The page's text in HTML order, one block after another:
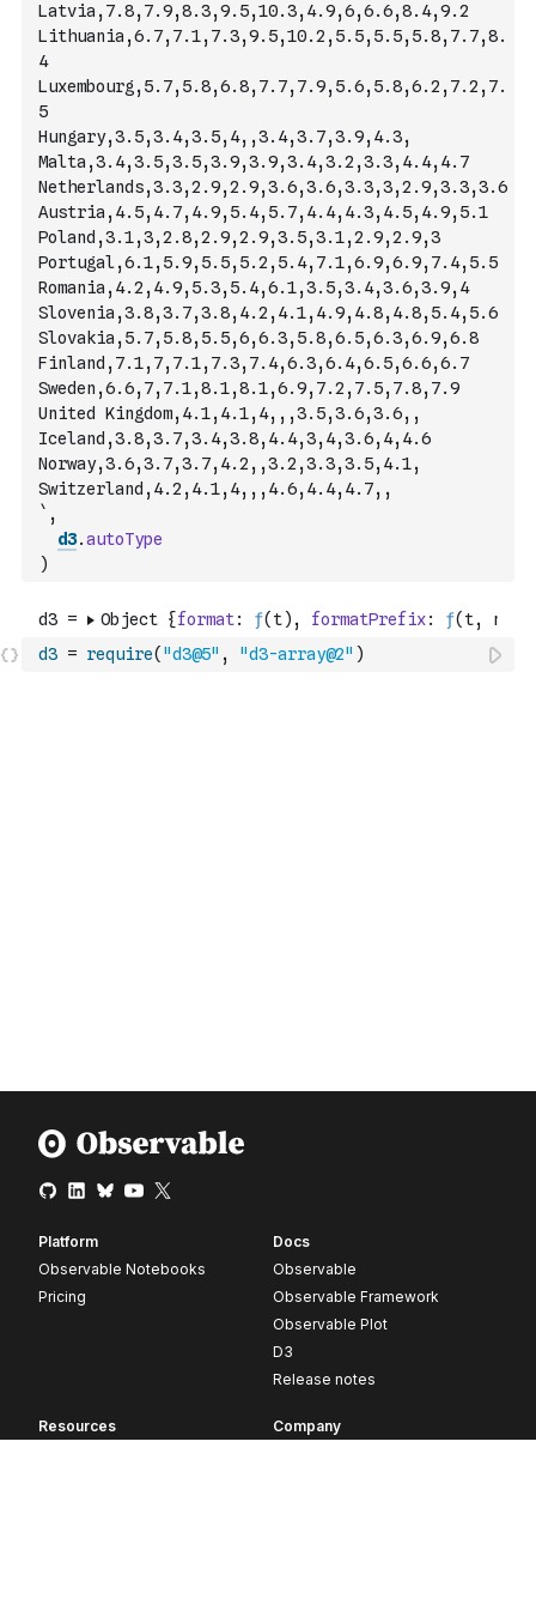
Latvia,7.8,7.9,8.3,9.5,10.3,4.9,6,6.6,8.4,9.2
Lithuania,6.7,7.1,7.3,9.5,10.2,5.5,5.5,5.8,7.7,8.
4
Luxembourg,5.7,5.8,6.8,7.7,7.9,5.6,5.8,6.2,7.2,7.
5
Hungary,3.5,3.4,3.5,4,,3.4,3.7,3.9,4.3,
Malta,3.4,3.5,3.5,3.9,3.9,3.4,3.2,3.3,4.4,4.7
Netherlands,3.3,2.9,2.9,3.6,3.6,3.3,3,2.9,3.3,3.6
Austria,4.5,4.7,4.9,5.4,5.7,4.4,4.3,4.5,4.9,5.1
Poland,3.1,3,2.8,2.9,2.9,3.5,3.1,2.9,2.9,3
Portugal,6.1,5.9,5.5,5.2,5.4,7.1,6.9,6.9,7.4,5.5
Romania,4.2,4.9,5.3,5.4,6.1,3.5,3.4,3.6,3.9,4
Slovenia,3.8,3.7,3.8,4.2,4.1,4.9,4.8,4.8,5.4,5.6
Slovakia,5.7,5.8,5.5,6,6.3,5.8,6.5,6.3,6.9,6.8
Finland,7.1,7,7.1,7.3,7.4,6.3,6.4,6.5,6.6,6.7
Sweden,6.6,7,7.1,8.1,8.1,6.9,7.2,7.5,7.8,7.9
United Kingdom,4.1,4.1,4,,,3.5,3.6,3.6,,
Iceland,3.8,3.7,3.4,3.8,4.4,3,4,3.6,4,4.6
Norway,3.6,3.7,3.7,4.2,,3.2,3.3,3.5,4.1,
Switzerland,4.2,4.1,4,,,4.6,4.4,4.7,,
` ,
d3.autoType
)
d3 = require( "d3@5" , "d3-array@2" )
Platform
Observable Notebooks
Pricing
Docs
Observable
Observable Framework
Observable Plot
D3
Release notes
Resources
Company